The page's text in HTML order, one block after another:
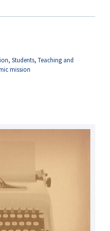
, Students, Teaching and
mission